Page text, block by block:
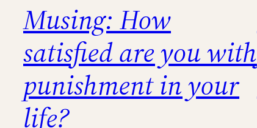
Musing: How
satisfied are you with
punishment in your
life?